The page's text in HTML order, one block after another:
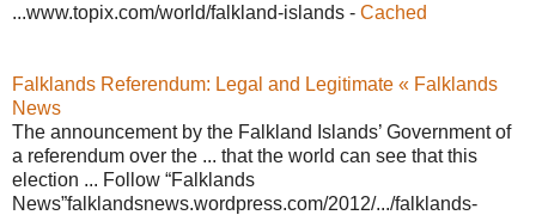
...www.topix.com/world/falkland-islands - Cached
Falklands Referendum: Legal and Legitimate « Falklands
News
The announcement by the Falkland Islands’ Government of
a referendum over the ... that the world can see that this
election ... Follow “Falklands
News”falklandsnews.wordpress.com/2012/.../falklands-